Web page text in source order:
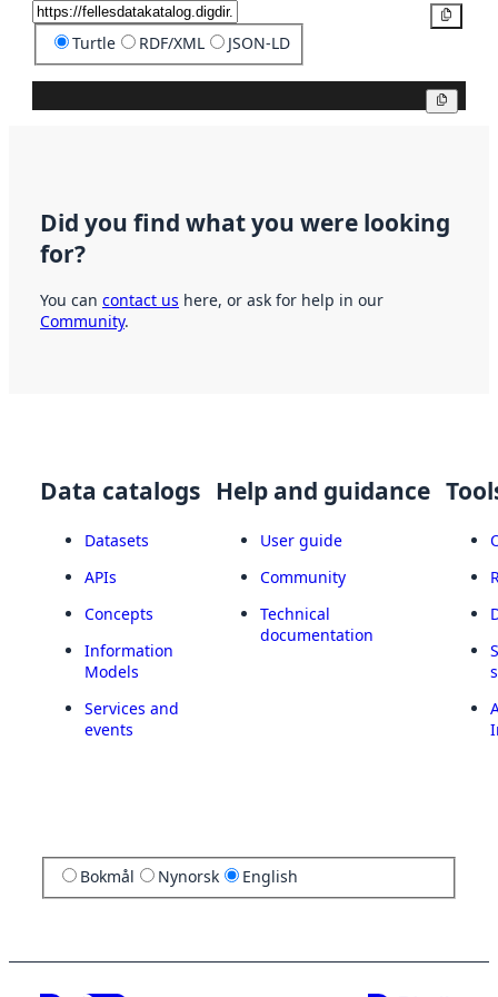
Turtle RDF/XML JSON-LD
Did you find what you were looking
for?
You can contact us here, or ask for help in our
Community.
Data catalogs
Datasets
APIs
Concepts
Information
Models
Services and
events
Help and guidance
User guide
Community
Technical
documentation
Bokmål Nynorsk English